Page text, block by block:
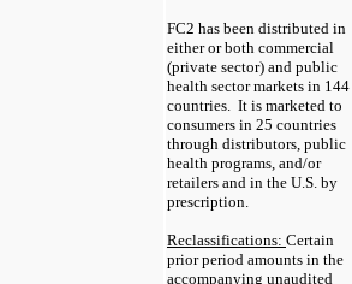
FC2 has been distributed in
either or both commercial
(private sector) and public
health sector markets in 144
countries. It is marketed to
consumers in 25 countries
through distributors, public
health programs, and/or
retailers and in the U.S. by
prescription.
Reclassifications: Certain
prior period amounts in the
accompanying unaudited